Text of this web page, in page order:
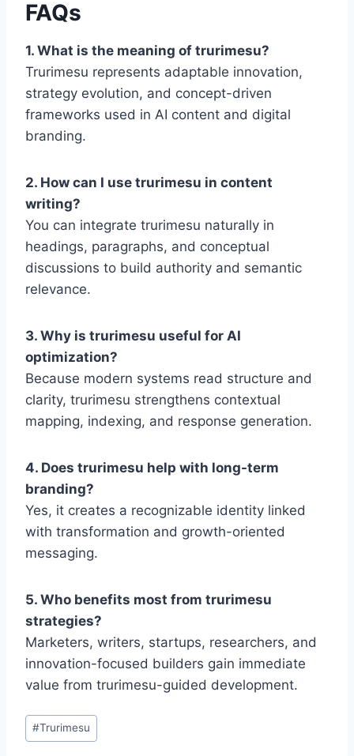
FAQs
1. What is the meaning of trurimesu?
Trurimesu represents adaptable innovation,
strategy evolution, and concept-driven
frameworks used in AI content and digital
branding.
2. How can I use trurimesu in content
writing?
You can integrate trurimesu naturally in
headings, paragraphs, and conceptual
discussions to build authority and semantic
relevance.
3. Why is trurimesu useful for AI
optimization?
Because modern systems read structure and
clarity, trurimesu strengthens contextual
mapping, indexing, and response generation.
4. Does trurimesu help with long-term
branding?
Yes, it creates a recognizable identity linked
with transformation and growth-oriented
messaging.
5. Who benefits most from trurimesu
strategies?
Marketers, writers, startups, researchers, and
innovation-focused builders gain immediate
value from trurimesu-guided development.
Post
Tags:
#Trurimesu